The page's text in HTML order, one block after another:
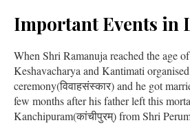
Important Events in
When Shri Ramanuja reached the age
Keshavacharya and Kantimati
ceremony(विवाहसंस्कार) and he got
few months after his father left this
Kanchipuram(कांचीपुरम्) from Shri